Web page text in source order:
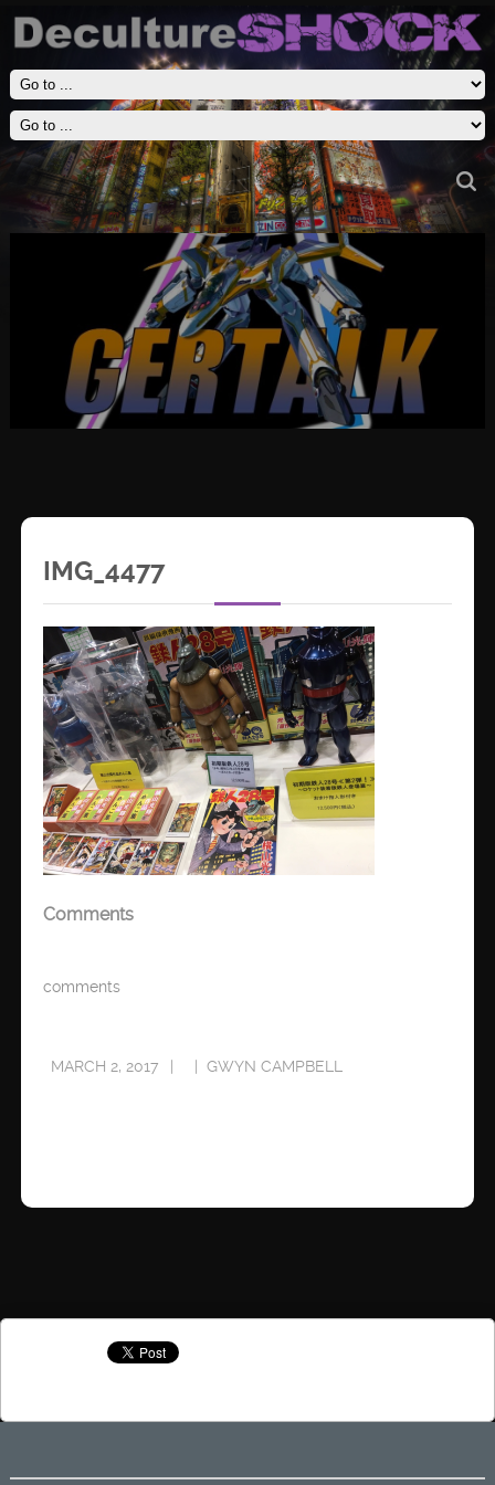
IMG_4477
Comments
comments
MARCH 2, 2017 GWYN CAMPBELL